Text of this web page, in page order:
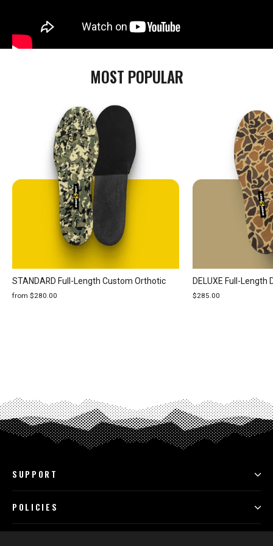
MOST POPULAR
STANDARD Full-Length Custom Orthotic
from $280.00
DELUXE Full-
$285.00
SUPPORT
POLICIES